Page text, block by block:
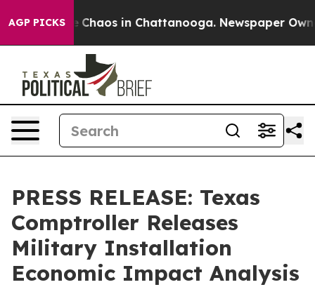
AGP PICKS
Collapse Chaos in Chattanooga. Newspaper
PRESS RELEASE: Texas
Comptroller Releases
Military Installation
Economic Impact Analysis